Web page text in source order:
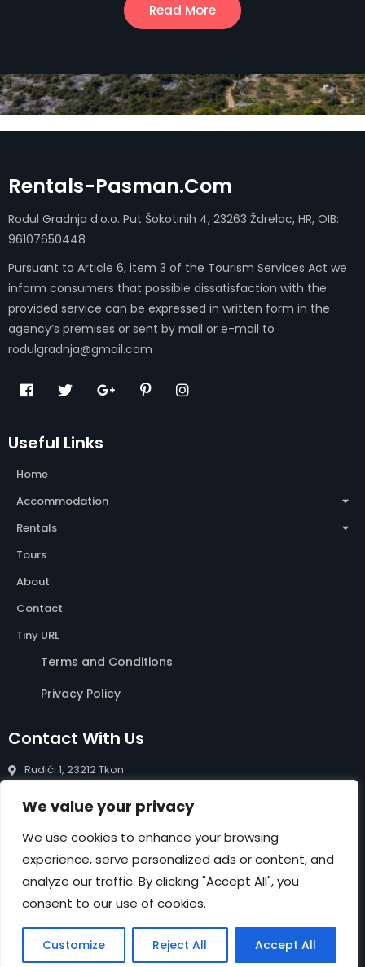
We value your privacy
We use cookies to enhance your browsing
experience, serve personalized ads or content, and
analyze our traffic. By clicking "Accept All", you
consent to our use of cookies.
Customize Reject All Accept All
Read More
Rentals-Pasman.com
Rodul Gradnja d.o.o. Put Šokotinih 4, 23263 Ždrelac, HR, OIB:
96107650448
Pursuant to Article 6, item 3 of the Tourism Services Act we
inform consumers that possible dissatisfaction with the
provided service can be expressed in written form in the
agency’s premises or sent by mail or e-mail to
rodulgradnja@gmail.com
Useful Links
Home
Accommodation
Rentals
Tours
About
Contact
Tiny URL
Terms and Conditions
Privacy Policy
Contact With Us
Rudići 1, 23212 Tkon
info@rentals-pasman.com
+385 99 809 0488
NEWSLETTER